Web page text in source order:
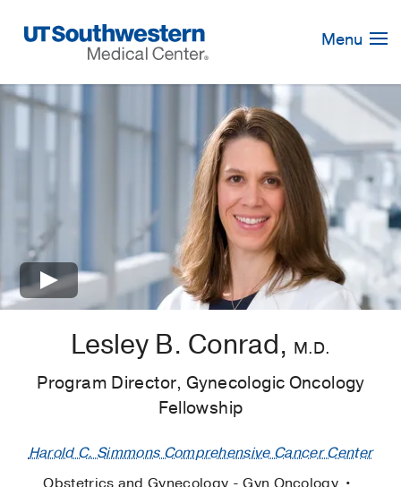
Navigation
Menu
Lesley B. Conrad, M.D.
Program Director, Gynecologic Oncology
Fellowship
Harold C. Simmons Comprehensive Cancer Center